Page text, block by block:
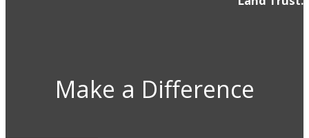
Make a Difference